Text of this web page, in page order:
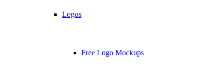
Logos
Free Logo Mockups